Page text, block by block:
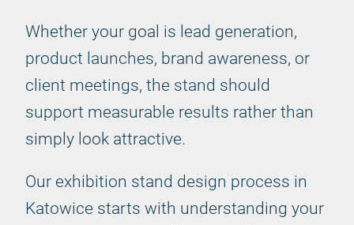
Whether your goal is lead generation,
product launches, brand awareness, or
client meetings, the stand should
support measurable results rather than
simply look attractive.
Our exhibition stand design process in
Katowice starts with understanding your